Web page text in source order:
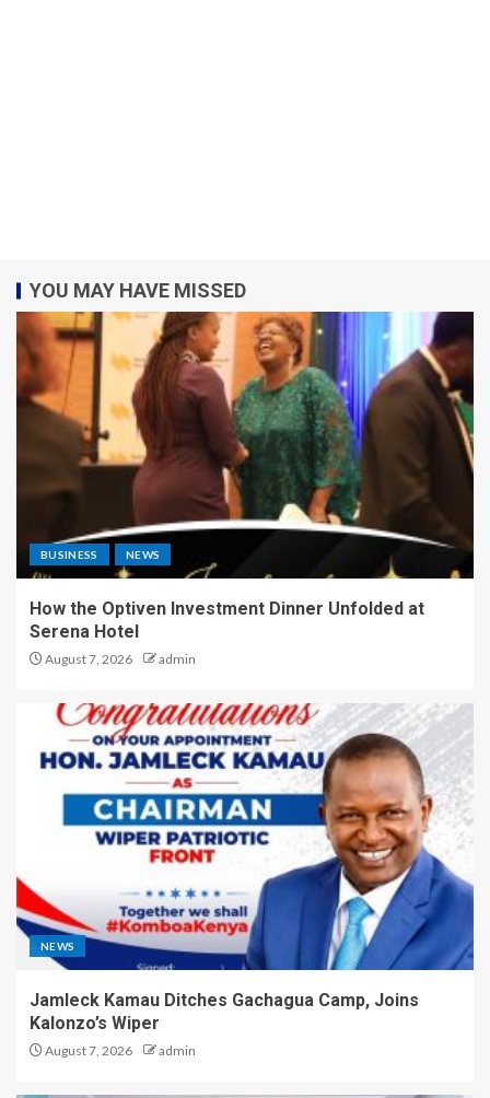
YOU MAY HAVE MISSED
BUSINESS NEWS
How the Optiven Investment Dinner Unfolded at
Serena Hotel
August 7, 2026 admin
NEWS
Jamleck Kamau Ditches Gachagua Camp, Joins
Kalonzo’s Wiper
August 7, 2026 admin